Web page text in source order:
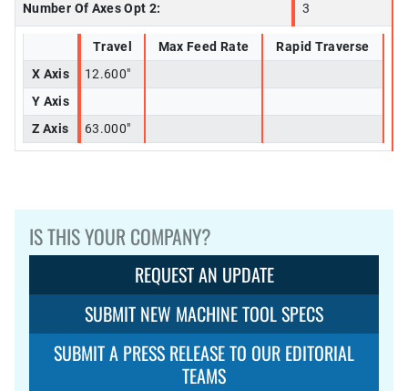
Number Of Axes Opt 2: 3
Travel Max Feed Rate
Rapid Traverse
X Axis
12.600"
Y Axis
Z Axis
63.000"
IS THIS YOUR COMPANY?
REQUEST AN UPDATE
SUBMIT NEW MACHINE TOOL SPECS
SUBMIT A PRESS RELEASE TO OUR EDITORIAL
TEAMS